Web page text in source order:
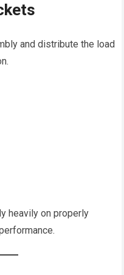
and distribute the load
heavily on properly